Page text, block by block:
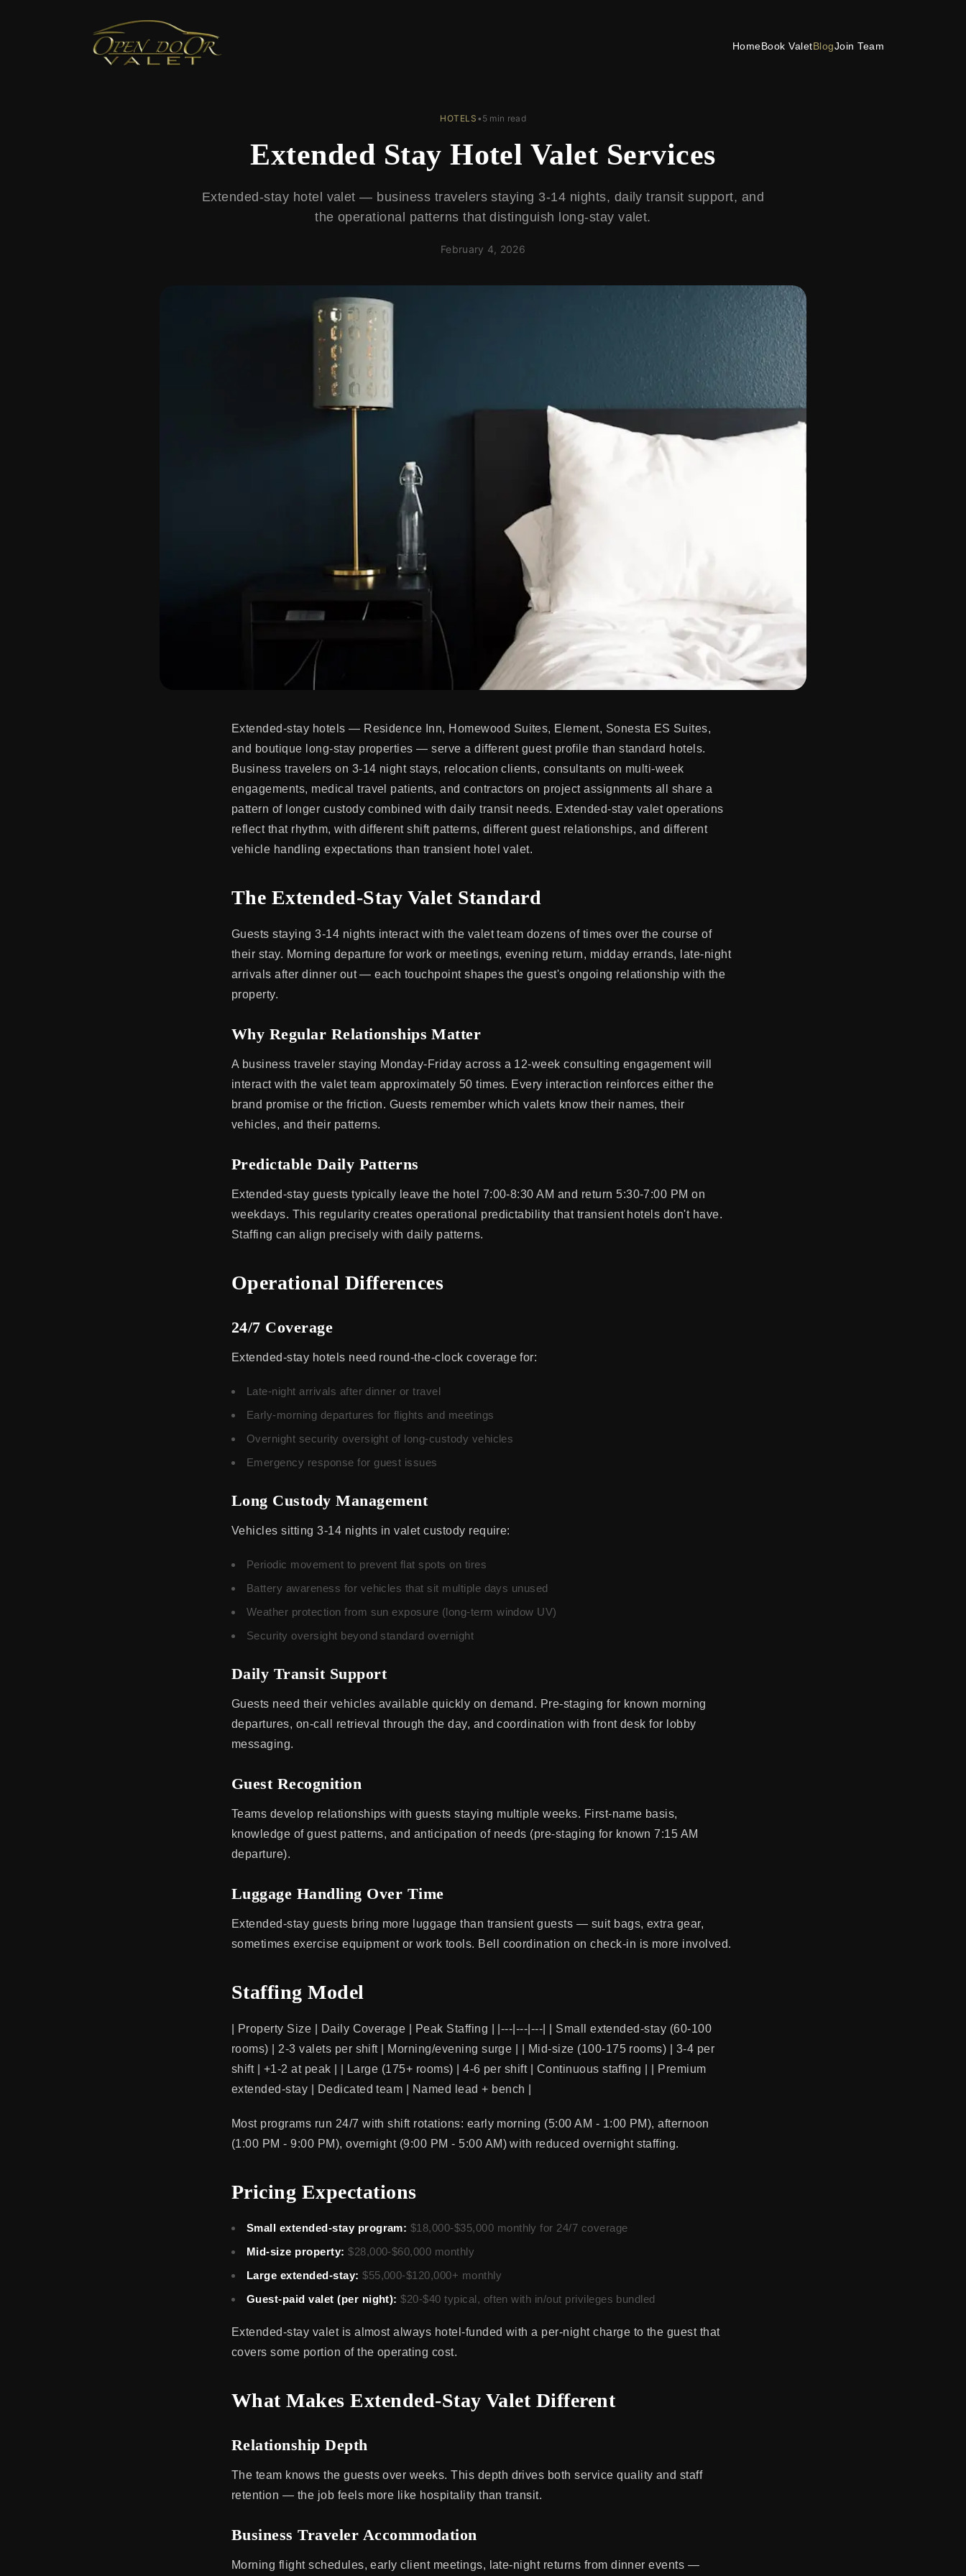
HomeBook ValetBlogJoin Team
HOTELS • 5 min read
Extended Stay Hotel Valet Services
Extended-stay hotel valet — business travelers staying 3-14 nights, daily transit support, and
the operational patterns that distinguish long-stay valet.
February 4, 2026
Extended-stay hotels — Residence Inn, Homewood Suites, Element, Sonesta ES Suites,
and boutique long-stay properties — serve a different guest profile than standard hotels.
Business travelers on 3-14 night stays, relocation clients, consultants on multi-week
engagements, medical travel patients, and contractors on project assignments all share a
pattern of longer custody combined with daily transit needs. Extended-stay valet operations
reflect that rhythm, with different shift patterns, different guest relationships, and different
vehicle handling expectations than transient hotel valet.
The Extended-Stay Valet Standard
Guests staying 3-14 nights interact with the valet team dozens of times over the course of
their stay. Morning departure for work or meetings, evening return, midday errands, late-night
arrivals after dinner out — each touchpoint shapes the guest's ongoing relationship with the
property.
Why Regular Relationships Matter
A business traveler staying Monday-Friday across a 12-week consulting engagement will
interact with the valet team approximately 50 times. Every interaction reinforces either the
brand promise or the friction. Guests remember which valets know their names, their
vehicles, and their patterns.
Predictable Daily Patterns
Extended-stay guests typically leave the hotel 7:00-8:30 AM and return 5:30-7:00 PM on
weekdays. This regularity creates operational predictability that transient hotels don't have.
Staffing can align precisely with daily patterns.
Operational Differences
24/7 Coverage
Extended-stay hotels need round-the-clock coverage for:
Late-night arrivals after dinner or travel
Early-morning departures for flights and meetings
Overnight security oversight of long-custody vehicles
Emergency response for guest issues
Long Custody Management
Vehicles sitting 3-14 nights in valet custody require:
Periodic movement to prevent flat spots on tires
Battery awareness for vehicles that sit multiple days unused
Weather protection from sun exposure (long-term window UV)
Security oversight beyond standard overnight
Daily Transit Support
Guests need their vehicles available quickly on demand. Pre-staging for known morning
departures, on-call retrieval through the day, and coordination with front desk for lobby
messaging.
Guest Recognition
Teams develop relationships with guests staying multiple weeks. First-name basis,
knowledge of guest patterns, and anticipation of needs (pre-staging for known 7:15 AM
departure).
Luggage Handling Over Time
Extended-stay guests bring more luggage than transient guests — suit bags, extra gear,
sometimes exercise equipment or work tools. Bell coordination on check-in is more involved.
Staffing Model
| Property Size | Daily Coverage | Peak Staffing | |---|---|---| | Small extended-stay (60-100
rooms) | 2-3 valets per shift | Morning/evening surge | | Mid-size (100-175 rooms) | 3-4 per
shift | +1-2 at peak | | Large (175+ rooms) | 4-6 per shift | Continuous staffing | | Premium
extended-stay | Dedicated team | Named lead + bench |
Most programs run 24/7 with shift rotations: early morning (5:00 AM - 1:00 PM), afternoon
(1:00 PM - 9:00 PM), overnight (9:00 PM - 5:00 AM) with reduced overnight staffing.
Pricing Expectations
Small extended-stay program: $18,000-$35,000 monthly for 24/7 coverage
Mid-size property: $28,000-$60,000 monthly
Large extended-stay: $55,000-$120,000+ monthly
Guest-paid valet (per night): $20-$40 typical, often with in/out privileges bundled
Extended-stay valet is almost always hotel-funded with a per-night charge to the guest that
covers some portion of the operating cost.
What Makes Extended-Stay Valet Different
Relationship Depth
The team knows the guests over weeks. This depth drives both service quality and staff
retention — the job feels more like hospitality than transit.
Business Traveler Accommodation
Morning flight schedules, early client meetings, late-night returns from dinner events —